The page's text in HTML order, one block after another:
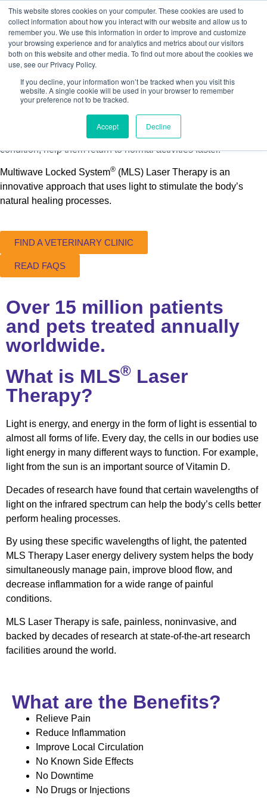
This website stores cookies on your computer. These cookies are used to
collect information about how you interact with our website and allow us to
remember you. We use this information in order to improve and customize
your browsing experience and for analytics and metrics about our visitors
both on this website and other media. To find out more about the cookies we
use, see our Privacy Policy.
If you decline, your information won’t be tracked when you visit this
website. A single cookie will be used in your browser to remember
your preference not to be tracked.
Accept Decline
Pet Owners
Your Pet Will Thank You
When your pet is suffering from a painful injury or chronic
condition, help them return to normal activities faster.
Multiwave Locked System® (MLS) Laser Therapy is an
innovative approach that uses light to stimulate the body’s
natural healing processes.
FIND A VETERINARY CLINIC
READ FAQS
Over 15 million patients
and pets treated annually
worldwide.
What is MLS® Laser
Therapy?
Light is energy, and energy in the form of light is essential to
almost all forms of life. Every day, the cells in our bodies use
light energy in many different ways to function. For example,
light from the sun is an important source of Vitamin D.
Decades of research have found that certain wavelengths of
light on the infrared spectrum can help the body’s cells better
perform healing processes.
By using these specific wavelengths of light, the patented
MLS Therapy Laser energy delivery system helps the body
simultaneously manage pain, improve blood flow, and
decrease inflammation for a wide range of painful
conditions.
MLS Laser Therapy is safe, painless, noninvasive, and
backed by decades of research at state-of-the-art research
facilities around the world.
What are the Benefits?
Relieve Pain
Reduce Inflammation
Improve Local Circulation
No Known Side Effects
No Downtime
No Drugs or Injections